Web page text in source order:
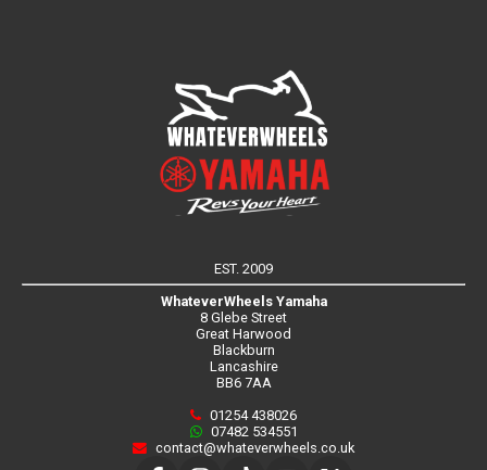
EST. 2009
WhateverWheels Yamaha
8 Glebe Street
Great Harwood
Blackburn
Lancashire
BB6 7AA
01254 438026
07482 534551
contact@whateverwheels.co.uk